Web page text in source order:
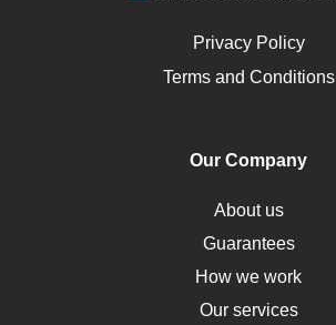
Opioids
Pharmacology
Obamacare
Osteoporosis
Critical Care
Down Syndrome
HLA
Privacy Policy
Terms and Conditions
Our Company
About us
Guarantees
How we work
Our services